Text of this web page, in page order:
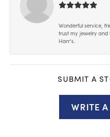
Wonderful service,
trust my jewelry and
Harr’s.
SUBMIT A
WRITE